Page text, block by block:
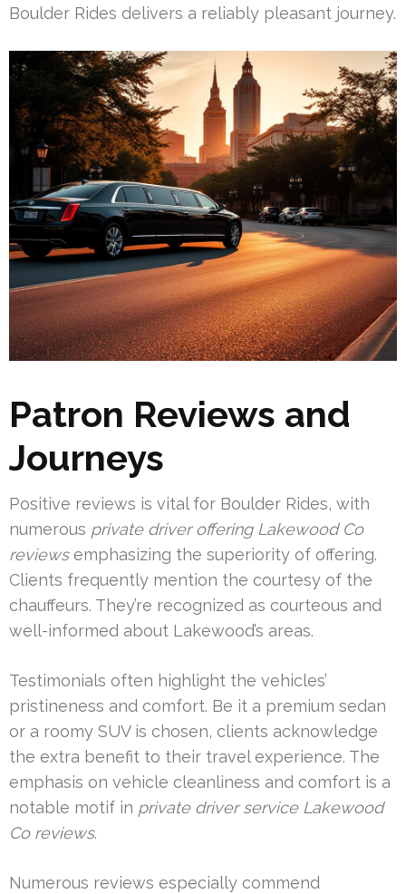
Boulder Rides delivers a reliably pleasant journey.
Patron Reviews and
Journeys
Positive reviews is vital for Boulder Rides, with
numerous private driver offering Lakewood Co
reviewsemphasizing the superiority of offering.
Clients frequently mention the courtesy of the
chauffeurs. They’re recognized as courteous and
well-informed about Lakewood’s areas.
Testimonials often highlight the vehicles’
pristineness and comfort. Be it a premium sedan
or a roomy SUV is chosen, clients acknowledge
the extra benefit to their travel experience. The
emphasis on vehicle cleanliness and comfort is a
notable motif in private driver service Lakewood
Co reviews.
Numerous reviews especially commend